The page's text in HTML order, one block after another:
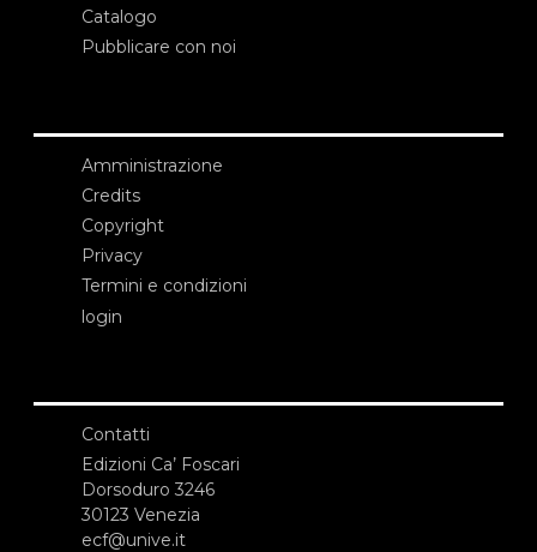
Catalogo
Pubblicare con noi
Amministrazione
Credits
Copyright
Privacy
Termini e condizioni
login
Contatti
Edizioni Ca’ Foscari
Dorsoduro 3246
30123 Venezia
ecf@unive.it